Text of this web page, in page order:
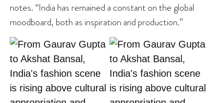
notes. “India has remained a constant on the global
moodboard, both as inspiration and production.”